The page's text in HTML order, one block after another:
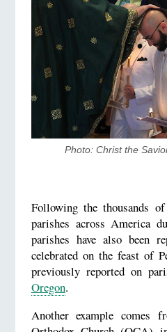
Photo: Christ the
Following the thousands
parishes across America
parishes have also been
celebrated on the feast of
previously reported on
Oregon.
Another example comes